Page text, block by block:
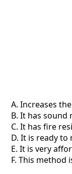
A. Increases
B. It has sound
C. It has fire
D. It is ready to
E. It is very
F. This method